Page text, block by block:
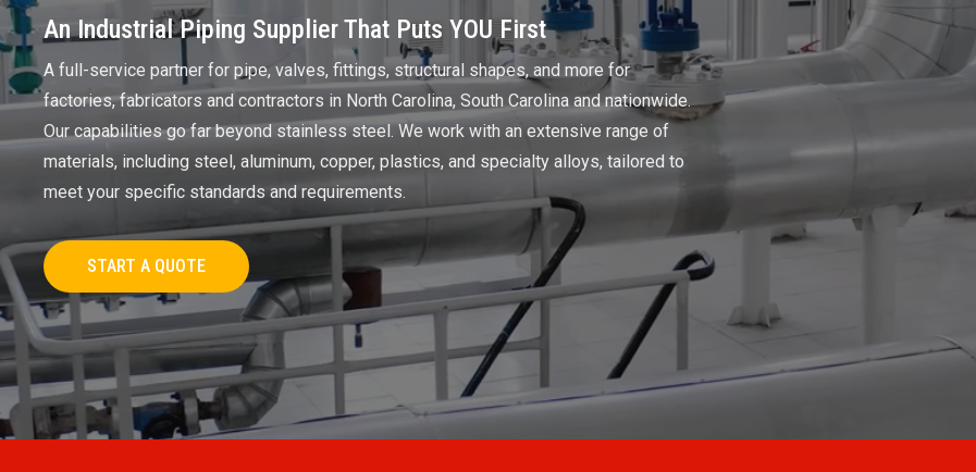
An Industrial Piping Supplier That Puts YOU First
A full-service partner for pipe, valves, fittings, structural shapes, and more for
factories, fabricators and contractors in North Carolina, South Carolina and nationwide.
Our capabilities go far beyond stainless steel. We work with an extensive range of
materials, including steel, aluminum, copper, plastics, and specialty alloys, tailored to
meet your specific standards and requirements.
START A QUOTE